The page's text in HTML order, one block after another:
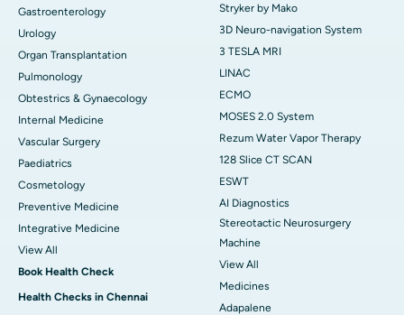
Gastroenterology
Urology
Organ Transplantation
Pulmonology
Obtestrics & Gynaecology
Internal Medicine
Vascular Surgery
Paediatrics
Cosmetology
Preventive Medicine
Integrative Medicine
View All
Book Health Check
Health Checks in Chennai
Stryker by Mako
3D Neuro-navigation System
3 TESLA MRI
LINAC
ECMO
MOSES 2.0 System
Rezum Water Vapor Therapy
128 Slice CT SCAN
ESWT
AI Diagnostics
Stereotactic Neurosurgery
Machine
View All
Medicines
Adapalene